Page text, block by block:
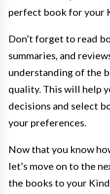
perfect book for your
Don’t forget to read
summaries, and
understanding of the
quality. This will help
decisions and select
your preferences.
Now that you know
let’s move on to the
the books to your